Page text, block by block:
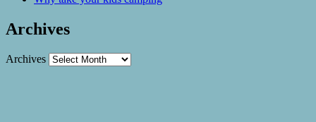
Archives
Archives